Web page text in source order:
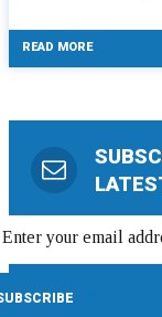
READ MORE